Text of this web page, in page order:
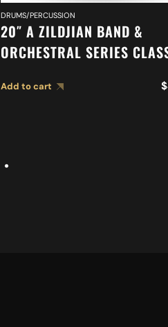
DRUMS/PERCUSSION
20″ A ZILDJIAN BAND &
ORCHESTRAL SERIES
SUSPENDED CYMBAL A0421
Add to cart $